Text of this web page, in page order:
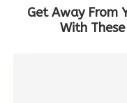
Get Away From
With